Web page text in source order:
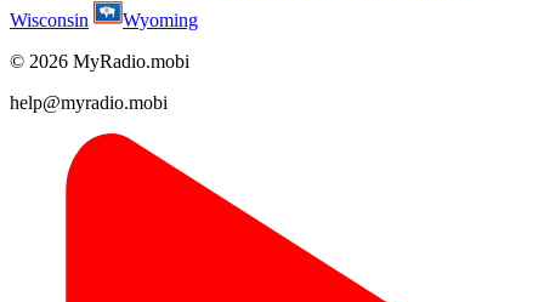
Wisconsin
Wyoming
© 2026 MyRadio.mobi
help@myradio.mobi